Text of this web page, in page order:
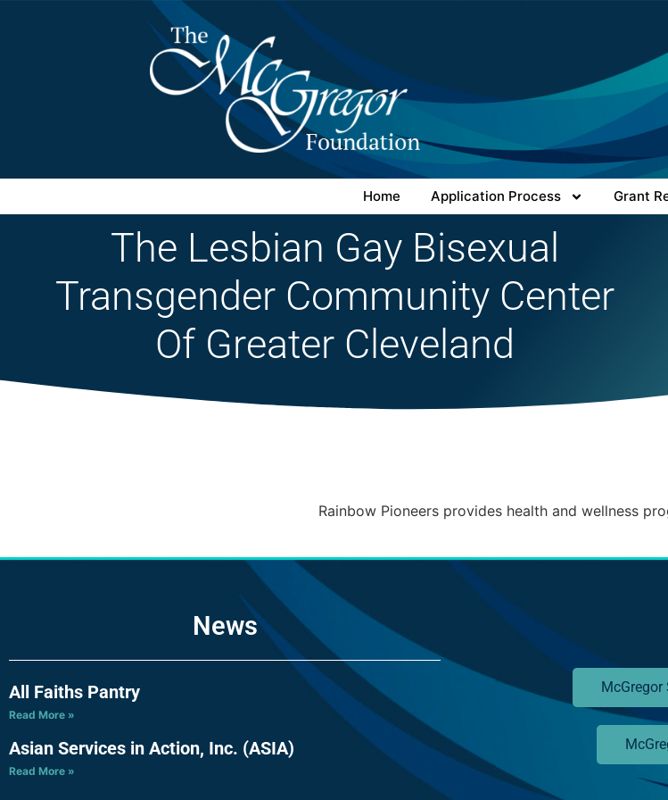
Home Application Process Grant
The Lesbian Gay Bisexual
Transgender Community Center
Of Greater Cleveland
Rainbow Pioneers provides health and wellness
News
All Faiths Pantry
Read More »
Asian Services in Action, Inc. (ASIA)
Read More »
McGregor